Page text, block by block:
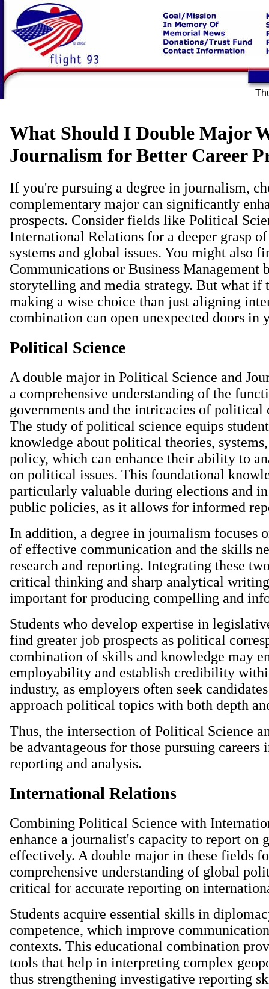
What Should I Double Major
Journalism for Better Career
If you're pursuing a degree in journalism,
complementary major can significantly
prospects. Consider fields like Political
International Relations for a deeper grasp
systems and global issues. You might also
Communications or Business Management
storytelling and media strategy. But what if
making a wise choice than just aligning
combination can open unexpected doors in
Political Science
A double major in Political Science and
a comprehensive understanding of the
governments and the intricacies of political
The study of political science equips
knowledge about political theories,
policy, which can enhance their ability to
on political issues. This foundational
particularly valuable during elections and
public policies, as it allows for informed
In addition, a degree in journalism focuses
of effective communication and the skills
research and reporting. Integrating these
critical thinking and sharp analytical
important for producing compelling and
Students who develop expertise in
find greater job prospects as political
combination of skills and knowledge may
employability and establish credibility
industry, as employers often seek
approach political topics with both depth
Thus, the intersection of Political Science
be advantageous for those pursuing
reporting and analysis.
International Relations
Combining Political Science with
enhance a journalist's capacity to report on
effectively. A double major in these fields
comprehensive understanding of global
critical for accurate reporting on
Students acquire essential skills in
competence, which improve
contexts. This educational combination
tools that help in interpreting complex
thus strengthening investigative reporting